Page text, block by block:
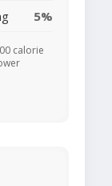
5%
calorie